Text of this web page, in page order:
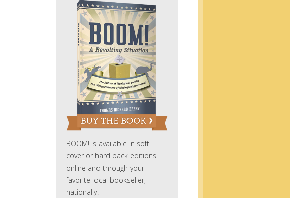
BOOM! is available in soft
cover or hard back editions
online and through your
favorite local bookseller,
nationally.